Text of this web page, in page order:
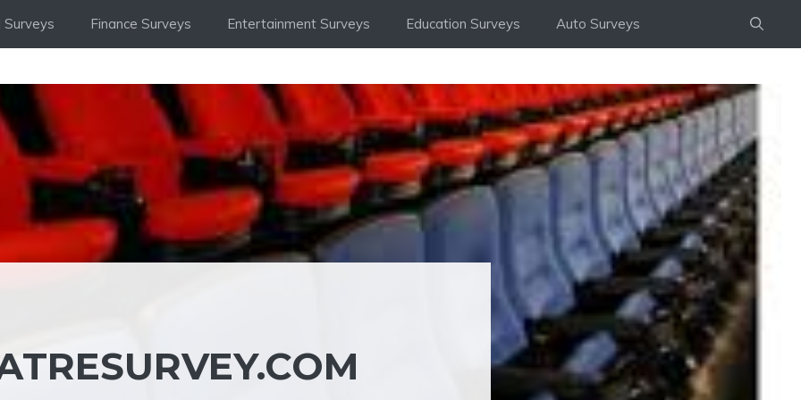
Surveys Finance Surveys Entertainment Surveys Education Surveys Auto Surveys